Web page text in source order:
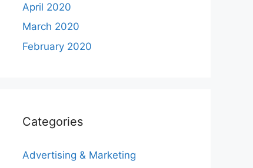
April 2020
March 2020
February 2020
Categories
Advertising & Marketing